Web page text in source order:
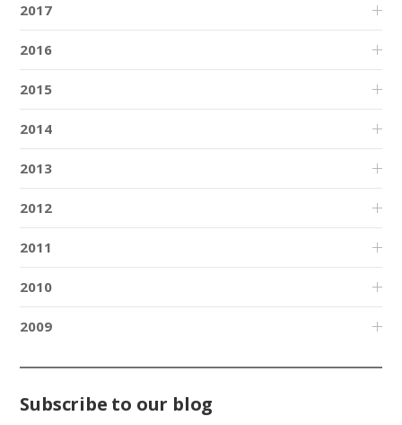
2017
2016
2015
2014
2013
2012
2011
2010
2009
Subscribe to our blog